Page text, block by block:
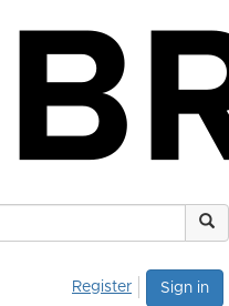
Sign in
Register